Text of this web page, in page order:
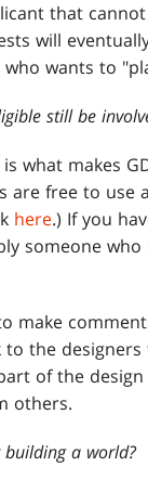
that
will
wants to
still be
what makes
are free to use
here.) If you
someone who
make
to the
of the
others.
a world?